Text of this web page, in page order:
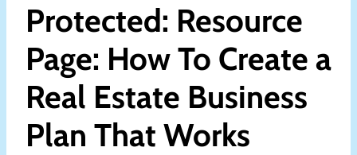
Protected: Resource
Page: How To Create a
Real Estate Business
Plan That Works